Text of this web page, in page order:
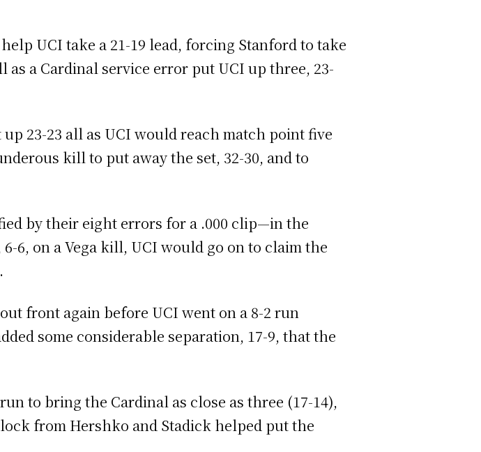
UCI take a 21-19 lead, forcing Stanford to take
a Cardinal service error put UCI up three, 23-
23-23 all as UCI would reach match point five
kill to put away the set, 32-30, and to
by their eight errors for a .000 clip—in the
6, on a Vega kill, UCI would go on to claim the
front again before UCI went on a 8-2 run
some considerable separation, 17-9, that the
to bring the Cardinal as close as three (17-14),
from Hershko and Stadick helped put the